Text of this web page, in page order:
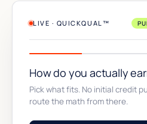
LIVE · QUICKQUAL™
How do you actually
Pick what fits. No initial credit
route the math from there.